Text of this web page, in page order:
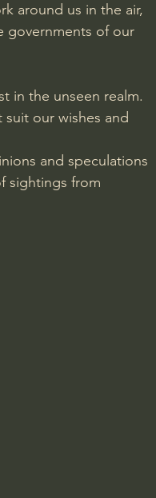
around us in the air,
governments of our
in the unseen realm.
our wishes and
and speculations
sightings from